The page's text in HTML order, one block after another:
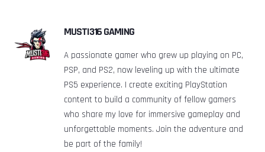
MUSTI316 GAMING
A passionate gamer who grew up playing on PC,
PSP, and PS2, now leveling up with the ultimate
PS5 experience. I create exciting PlayStation
content to build a community of fellow gamers
who share my love for immersive gameplay and
unforgettable moments. Join the adventure and
be part of the family!